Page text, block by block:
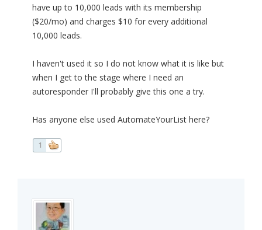
have up to 10,000 leads with its membership
($20/mo) and charges $10 for every additional
10,000 leads.
I haven't used it so I do not know what it is like but
when I get to the stage where I need an
autoresponder I'll probably give this one a try.
Has anyone else used AutomateYourList here?
1